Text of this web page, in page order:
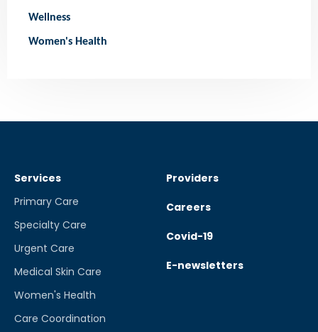
Wellness
Women's Health
Services
Primary Care
Specialty Care
Urgent Care
Medical Skin Care
Women's Health
Care Coordination
Providers
Careers
Covid-19
E-newsletters